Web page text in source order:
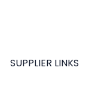
SUPPLIER LINKS